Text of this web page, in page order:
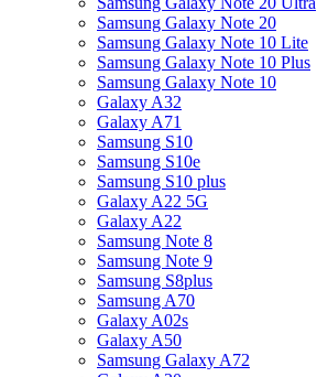
Samsung Galaxy Note 20
Samsung Galaxy Note 10 Lite
Samsung Galaxy Note 10 Plus
Samsung Galaxy Note 10
Galaxy A32
Galaxy A71
Samsung S10
Samsung S10e
Samsung S10 plus
Galaxy A22 5G
Galaxy A22
Samsung Note 8
Samsung Note 9
Samsung S8plus
Samsung A70
Galaxy A02s
Galaxy A50
Samsung Galaxy A72